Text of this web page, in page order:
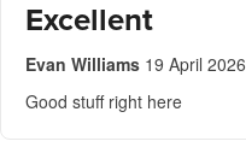
Excellent
Evan Williams 19 April 2026
Good stuff right here